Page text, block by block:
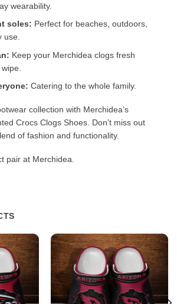
wearability.
soles: Perfect for beaches, outdoors,
use.
Keep your Merchidea clogs fresh
Catering to the whole family.
collection with Merchidea’s
Crocs Clogs Shoes. Don’t miss out
of fashion and functionality.
pair at Merchidea.